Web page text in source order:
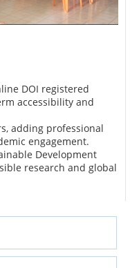
DOI registered
accessibility and
adding professional
engagement.
Development
research and global